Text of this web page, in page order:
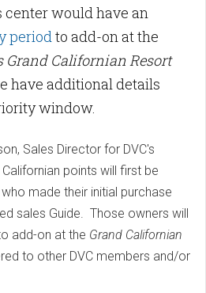
center would have an
periodto add-on at the
Grand Californian Resort
have additional details
window.
Sales Director for DVC's
points will first be
made their initial purchase
sales Guide. Those owners will
add-on at the Grand Californian
to other DVC members and/or